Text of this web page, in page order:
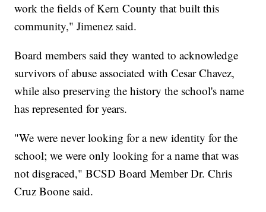
work the fields of Kern County that built this
community," Jimenez said.
Board members said they wanted to acknowledge
survivors of abuse associated with Cesar Chavez,
while also preserving the history the school's name
has represented for years.
"We were never looking for a new identity for the
school; we were only looking for a name that was
not disgraced," BCSD Board Member Dr. Chris
Cruz Boone said.